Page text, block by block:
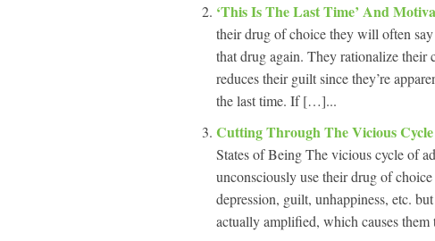
‘This Is The Last Time’ And
their drug of choice they will often
that drug again. They rationalize their
reduces their guilt since they’re
the last time. If […]...
Cutting Through The Vicious
States of Being The vicious cycle of
unconsciously use their drug of
depression, guilt, unhappiness, etc.
actually amplified, which causes